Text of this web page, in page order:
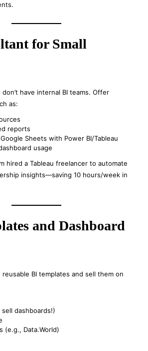
for Small
have internal BI teams. Offer
as:
reports
Sheets with Power BI/Tableau
usage
hired a Tableau freelancer to automate
insights—saving 10 hours/week in
and Dashboard
reusable BI templates and sell them on
dashboards!)
(e.g., Data.World)